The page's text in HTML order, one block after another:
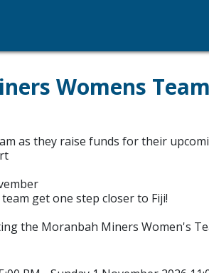
Womens
as they raise funds for their
get one step closer to Fiji!
the Moranbah Miners Women's